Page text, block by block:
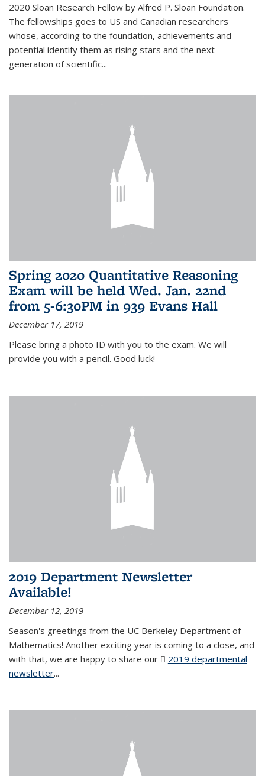
2020 Sloan Research Fellow by Alfred P. Sloan Foundation.
The fellowships goes to US and Canadian researchers
whose, according to the foundation, achievements and
potential identify them as rising stars and the next
generation of scientific...
Spring 2020 Quantitative Reasoning
Exam will be held Wed. Jan. 22nd
from 5-6:30PM in 939 Evans Hall
December 17, 2019
Please bring a photo ID with you to the exam. We will
provide you with a pencil. Good luck!
2019 Department Newsletter
Available!
December 12, 2019
Season's greetings from the UC Berkeley Department of
Mathematics! Another exciting year is coming to a close, and
with that, we are happy to share our
2019 departmental
newsletter(PDF file)
...